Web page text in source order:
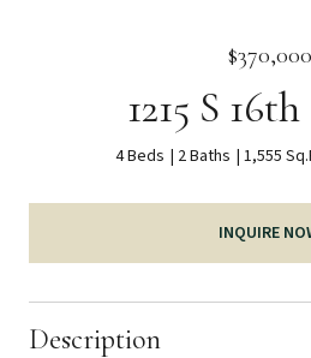
$370,000
1215 S
4 Beds 2 Baths 1,555
INQUIRE
Description